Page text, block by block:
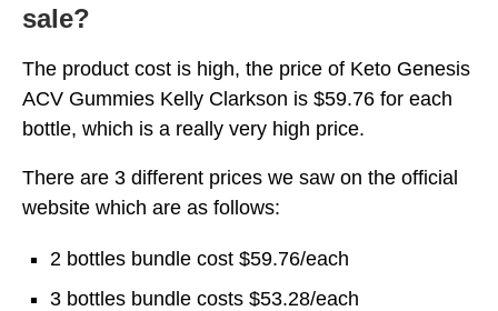
sale?
The product cost is high, the price of Keto Genesis
ACV Gummies Kelly Clarkson is $59.76 for each
bottle, which is a really very high price.
There are 3 different prices we saw on the official
website which are as follows:
2 bottles bundle cost $59.76/each
3 bottles bundle costs $53.28/each